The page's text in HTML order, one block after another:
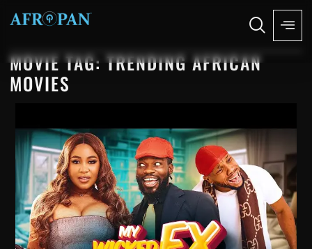
MOVIE TAG: TRENDING AFRICAN
MOVIES